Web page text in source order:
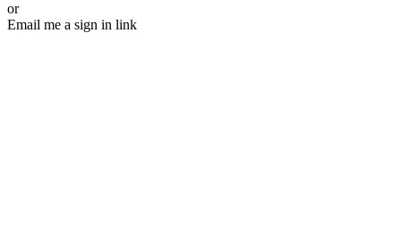
or
Email me a sign in link